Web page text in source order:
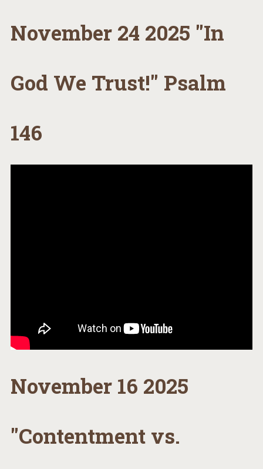
November 24 2025 "In
God We Trust!" Psalm
146
November 16 2025
"Contentment vs.